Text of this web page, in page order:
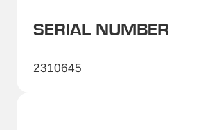
SERIAL NUMBER
2310645